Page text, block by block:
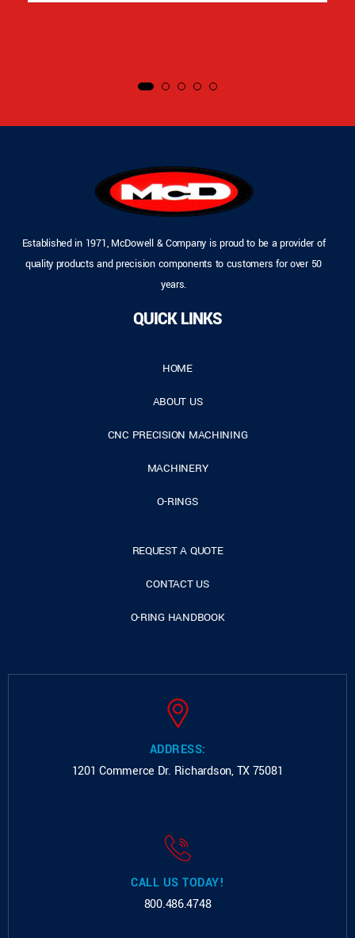
Established in 1971, McDowell & Company is proud to be a provider of
quality products and precision components to customers for over 50
years.
QUICK LINKS
HOME
ABOUT US
CNC PRECISION MACHINING
MACHINERY
O-RINGS
REQUEST A QUOTE
CONTACT US
O-RING HANDBOOK
ADDRESS:
1201 Commerce Dr. Richardson, TX 75081
CALL US TODAY!
800.486.4748